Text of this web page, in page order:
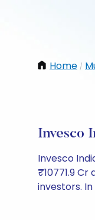
Home /
Invesco
Invesco
₹10771.9
investors.